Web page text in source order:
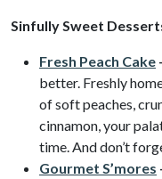
Sinfully Sweet
Fresh Peach Cake
better. Freshly
of soft peaches,
cinnamon, your
time. And don’t
Gourmet S’mores